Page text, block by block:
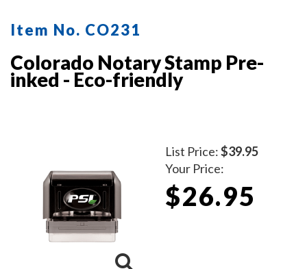
Item No. CO231
Colorado Notary Stamp Pre-
inked - Eco-friendly
List Price:$39.95
Your Price:
$26.95